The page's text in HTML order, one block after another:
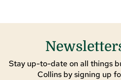
Stay up-to-date on all things
Collins by signing up